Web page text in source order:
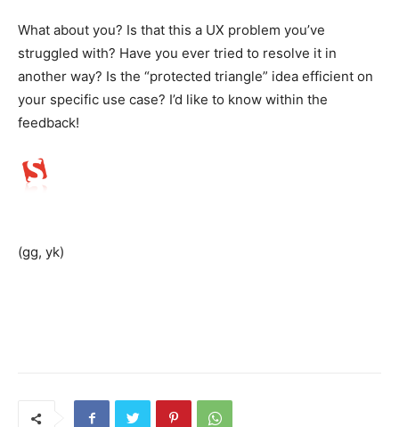
What about you? Is that this a UX problem you’ve
struggled with? Have you ever tried to resolve it in
another way? Is the “protected triangle” idea efficient on
your specific use case? I’d like to know within the
feedback!
(gg, yk)